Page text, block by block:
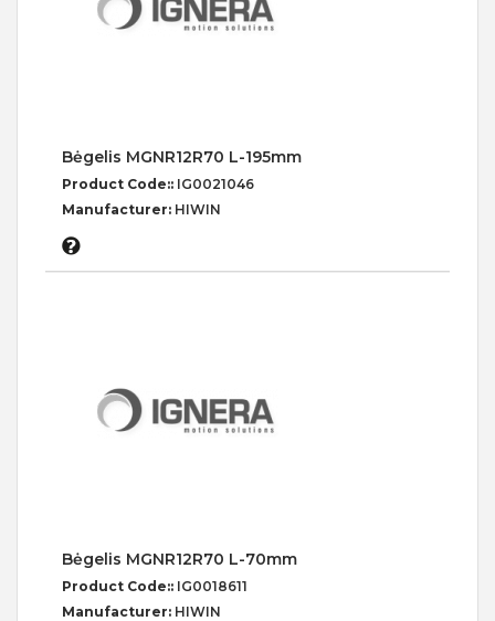
Bėgelis MGNR12R70 L-195mm
Product Code:: IG0021046
Manufacturer: HIWIN
Bėgelis MGNR12R70 L-70mm
Product Code:: IG0018611
Manufacturer: HIWIN